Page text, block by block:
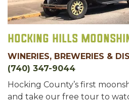
Hocking Hills
WINERIES, BREWERIES &
(740) 347-9044
Hocking County’s first
and take our free tour to